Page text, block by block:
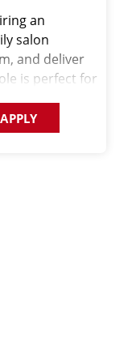
an
salon
and deliver
is perfect for
APPLY